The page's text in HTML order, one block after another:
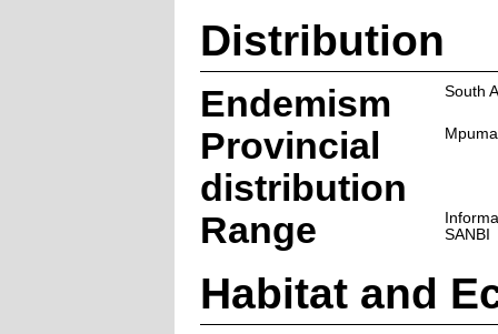
Distribution
Endemism South
Provincial
distribution
Range
SANBI
Habitat and